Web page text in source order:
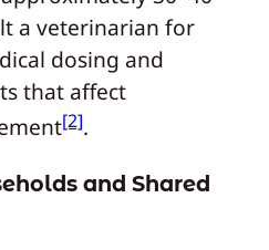
a veterinarian for
dosing and
that affect
[2].
and Shared